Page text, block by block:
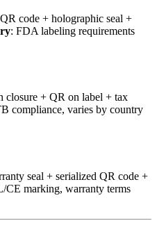
code + holographic seal +
: FDA labeling requirements
closure + QR on label + tax
compliance, varies by country
seal + serialized QR code +
CE marking, warranty terms